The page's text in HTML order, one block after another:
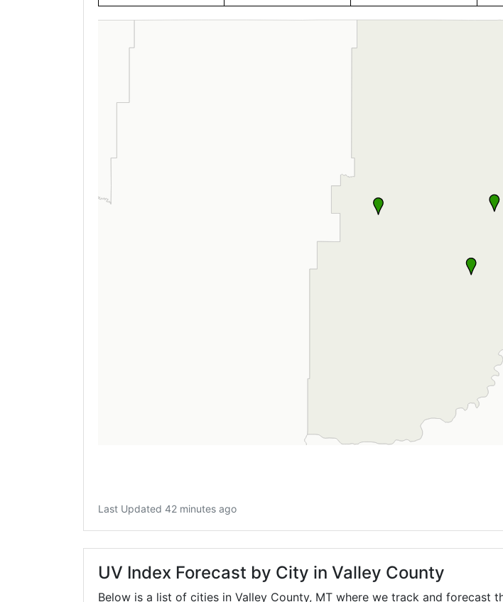
Last Updated 42 minutes ago
UV Index Forecast by City in Valley County
Below is a list of cities in Valley County, MT where we track and forecast